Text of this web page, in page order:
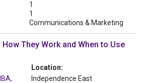
1
1
Communications & Marketing
How They Work and When to Use
Location:
Independence East